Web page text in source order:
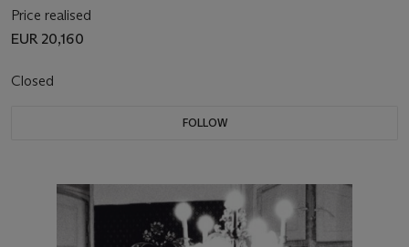
Price realised
EUR 20,160
Closed
FOLLOW